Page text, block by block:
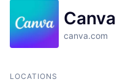
Canva
canva.com
LOCATIONS